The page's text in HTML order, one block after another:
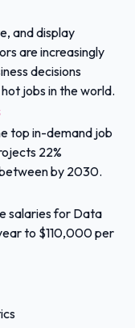
and display
are increasingly
decisions
jobs in the world.
top in-demand job
22%
by 2030.
salaries for Data
to $110,000 per